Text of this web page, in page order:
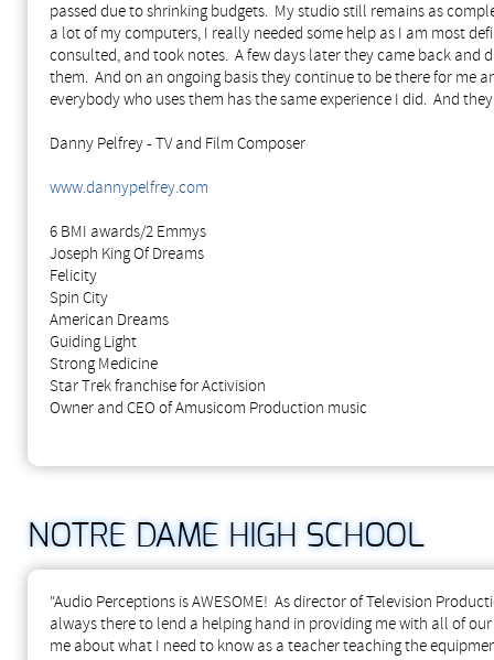
passed due to shrinking budgets. My studio still remains as
a lot of my computers, I really needed some help as I am most
consulted, and took notes. A few days later they came back and
them. And on an ongoing basis they continue to be there for me
everybody who uses them has the same experience I did. And
Danny Pelfrey - TV and Film Composer
www.dannypelfrey.com
6 BMI awards/2 Emmys
Joseph King Of Dreams
Felicity
Spin City
American Dreams
Guiding Light
Strong Medicine
Star Trek franchise for Activision
Owner and CEO of Amusicom Production music
NOTRE DAME HIGH SCHOOL
"Audio Perceptions is AWESOME! As director of Television
always there to lend a helping hand in providing me with all of
me about what I need to know as a teacher teaching the